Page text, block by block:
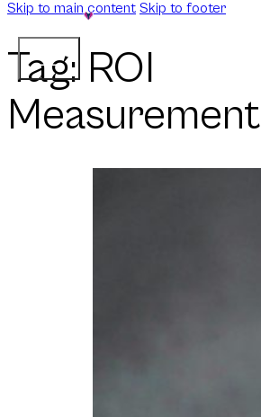
Skip to main content Skip to footer
Tag: ROI
Measurement